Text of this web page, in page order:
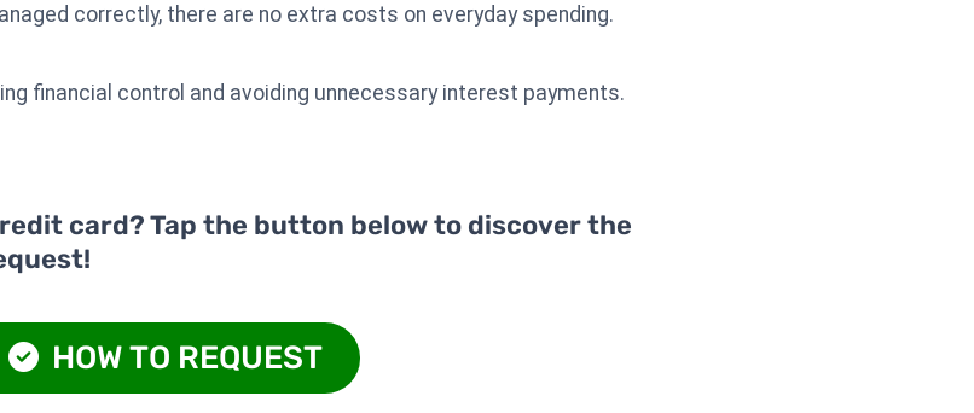
correctly, there are no extra costs on everyday spending.
financial control and avoiding unnecessary interest payments.
card? Tap the button below to discover the
HOW TO REQUEST